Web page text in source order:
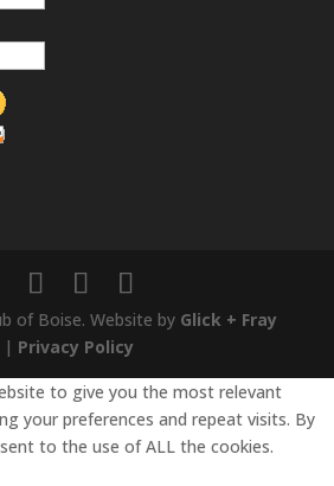
of Boise. Website by Glick + Fray
| Privacy Policy
to give you the most relevant
your preferences and repeat visits. By
to the use of ALL the cookies.